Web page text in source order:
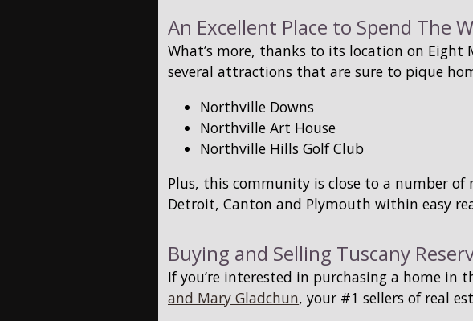
An Excellent Place to Spend The
What’s more, thanks to its location on Eight
several attractions that are sure to pique
Northville Downs
Northville Art House
Northville Hills Golf Club
Plus, this community is close to a number
Detroit, Canton and Plymouth within easy
Buying and Selling Tuscany
If you’re interested in purchasing a home in
and Mary Gladchun, your #1 sellers of real